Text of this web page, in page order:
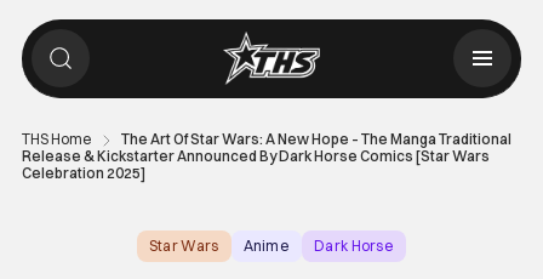
THS Home
The Art Of Star Wars: A New Hope – The Manga Traditional
Release & Kickstarter Announced By Dark Horse Comics [Star Wars
Celebration 2025]
Star Wars Anime Dark Horse